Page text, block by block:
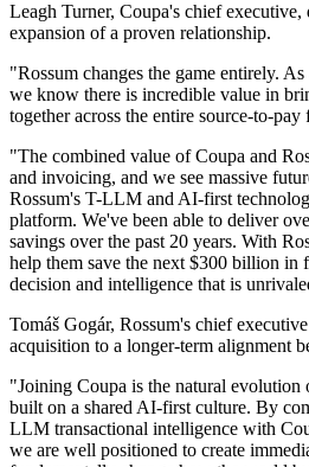
Leagh Turner, Coupa's chief executive,
expansion of a proven relationship.
"Rossum changes the game entirely.
we know there is incredible value in
together across the entire source-to-
"The combined value of Coupa and
and invoicing, and we see massive
Rossum's T-LLM and AI-first
platform. We've been able to deliver
savings over the past 20 years. With
help them save the next $300 billion in
decision and intelligence that is
Tomáš Gogár, Rossum's chief
acquisition to a longer-term alignment
"Joining Coupa is the natural evolution
built on a shared AI-first culture. By
LLM transactional intelligence with
we are well positioned to create